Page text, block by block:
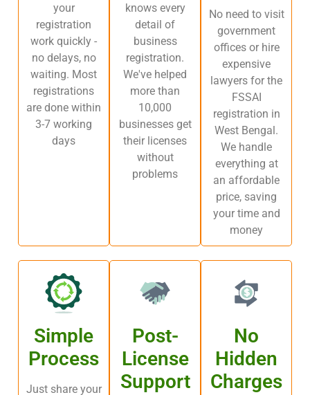
your
registration
work quickly -
no delays, no
waiting. Most
registrations
are done within
3-7 working
days
knows every
detail of
business
registration.
We've helped
more than
10,000
businesses get
their licenses
without
problems
No need to visit
government
offices or hire
expensive
lawyers for the
FSSAI
registration in
West Bengal.
We handle
everything at
an affordable
price, saving
your time and
money
Simple
Process
Just share your
Post-
License
Support
No
Hidden
Charges